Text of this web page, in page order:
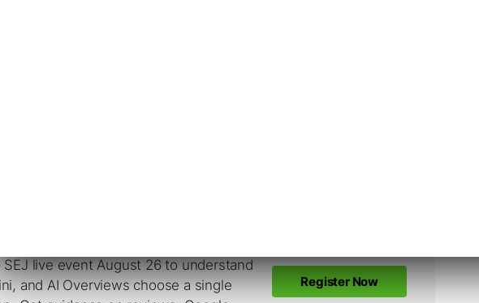
Authenticated Attackers
vulnerability, which means attackers need to first acquire
levels in order to exploit it. Successful exploitation of
full website account takeover.